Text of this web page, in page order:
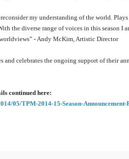
my understanding of the world.
the diverse range of voices in this season I
- Andy McKim, Artistic Director
celebrates the ongoing support of their
continued here:
05/TPM-2014-15-Season-Announcement-